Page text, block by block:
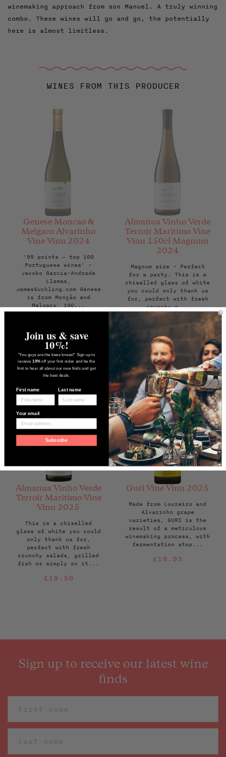
winemaking approach from son Manuel. A truly winning
combo. These wines will go and go, the potentially
here is almost limitless.
WINES FROM THIS PRODUCER
Genese Moncao &
Melgaco Alvarinho
Vine Vinu 2024
'95 points – top 100
Portuguese wines' -
Jacobo García-Andrade
Llamas,
JamesSuckling.com Génese
is from Monção and
Melgaço, 100...
price
Almanua Vinho Verde
Terroir Maritimo Vine
Vinu 150cl Magnum
2024
Magnum size - Perfect
for a party. This is a
chiselled glass of white
you could only thank us
for, perfect with fresh
crunchy s...
Regular
price
£39.50 Back Soon
Almanua Vinho Verde
Terroir Maritimo Vine
Vinu 2025
This is a chiselled
glass of white you could
only thank us for,
perfect with fresh
crunchy salads, grilled
fish or simply on it...
Regular
£19.50
Guri Vine Vinu 2025
Made from Loureiro and
Alvarinho grape
varieties, GURI is the
result of a meticulous
winemaking process, with
fermentation stop...
Regular
£19.95
Sign up to receive our latest wine
finds
Join us & save
10%!
"You guys are the bees knees!" Sign up to
receive10% off your first order and be the
first to hear all about our new finds and get
the best deals.
First name Last name
Your email
Subscribe